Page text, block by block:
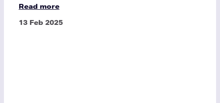
Read more
13 Feb 2025